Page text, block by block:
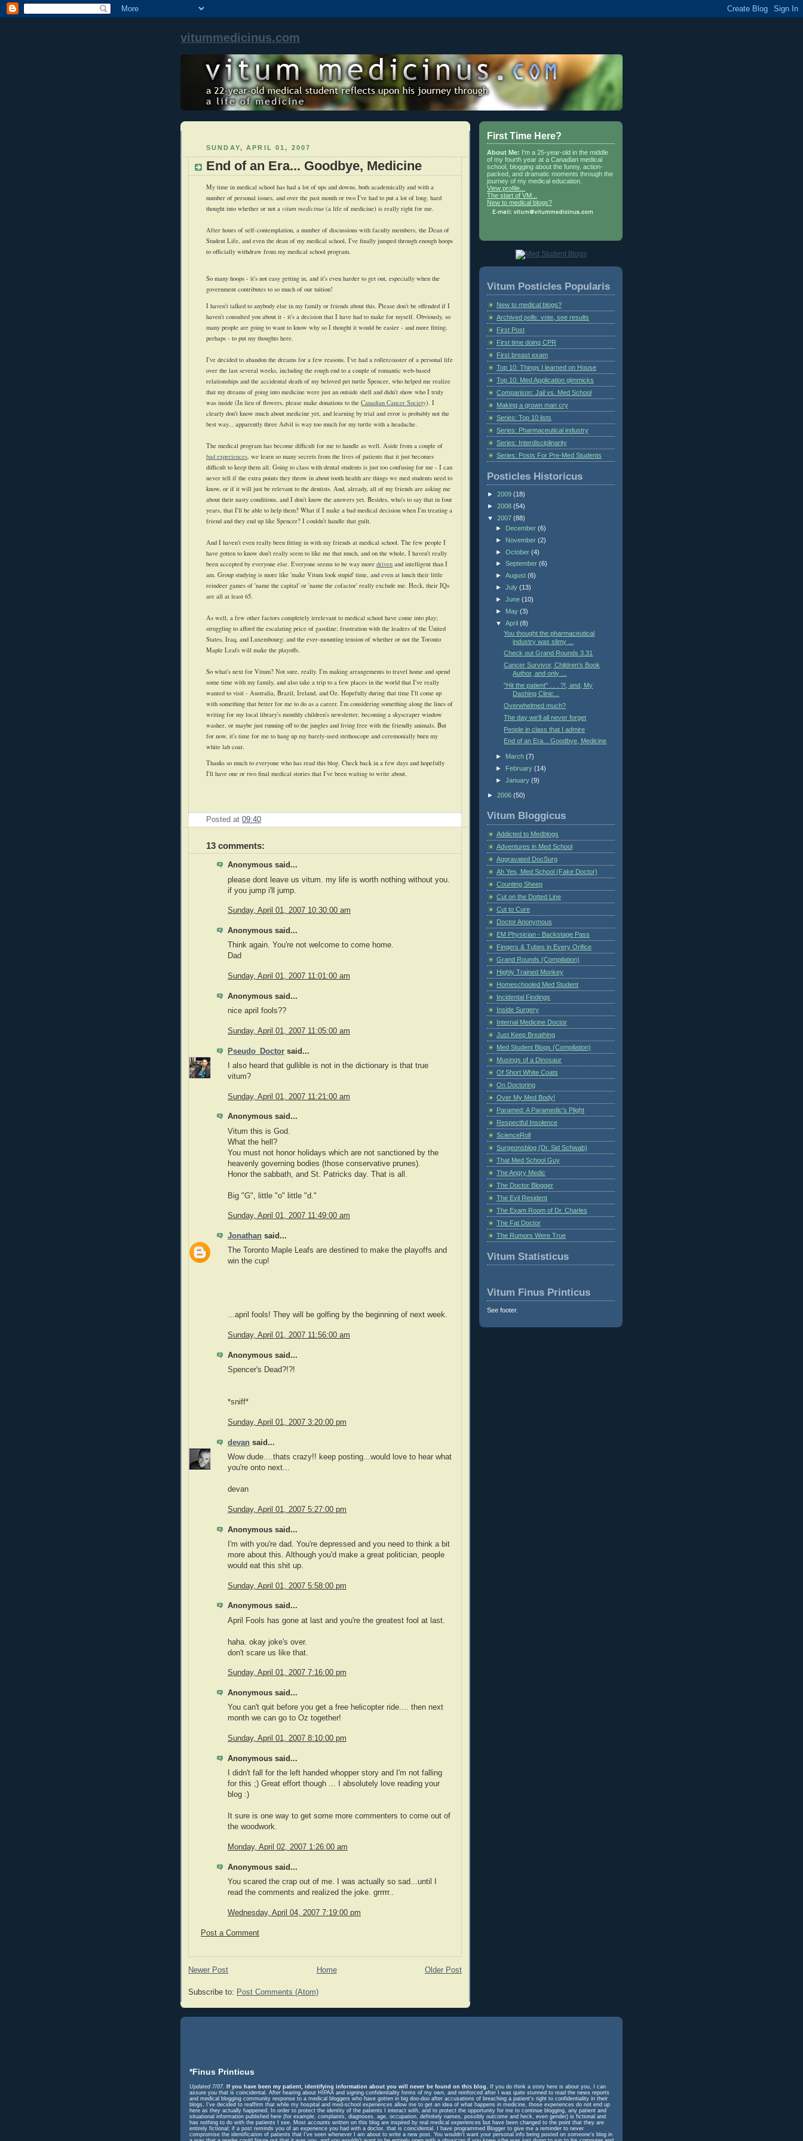
vitummedicinus.com
SUNDAY, APRIL 01, 2007
End of an Era... Goodbye, Medicine
My time in medical school has had a lot of ups and downs, both academically and with a
number of personal issues, and over the past month or two I've had to put a lot of long, hard
thought into whether or not a vitum medicinus (a life of medicine) is really right for me.
After hours of self-contemplation, a number of discussions with faculty members, the Dean of
Student Life, and even the dean of my medical school, I've finally jumped through enough hoops
to officially withdraw from my medical school program.
So many hoops - it's not easy getting in, and it's even harder to get out, especially when the
government contributes to so much of our tuition!
I haven't talked to anybody else in my family or friends about this. Please don't be offended if I
haven't consulted you about it - it's a decision that I have had to make for myself. Obviously, so
many people are going to want to know why so I thought it would be easier - and more fitting,
perhaps - to put my thoughts here.
I've decided to abandon the dreams for a few reasons. I've had a rollercoaster of a personal life
over the last several weeks, including the rough end to a couple of romantic web-based
relationships and the accidental death of my beloved pet turtle Spencer, who helped me realize
that my dreams of going into medicine were just an outside shell and didn't show who I truly
was inside (In lieu of flowers, please make donations to the Canadian Cancer Society). I
clearly don't know much about medicine yet, and learning by trial and error is probably not the
best way... apparently three Advil is way too much for my turtle with a headache.
The medical program has become difficult for me to handle as well. Aside from a couple of
bad experiences, we learn so many secrets from the lives of patients that it just becomes
difficult to keep them all. Going to class with dental students is just too confusing for me - I can
never tell if the extra points they throw in about tooth health are things we med students need to
know, or if it will just be relevant to the dentists. And, already, all of my friends are asking me
about their nasty conditions, and I don't know the answers yet. Besides, who's to say that in four
years, that I'll be able to help them? What if I make a bad medical decision when I'm treating a
friend and they end up like Spencer? I couldn't handle that guilt.
And I haven't even really been fitting in with my friends at medical school. The few people I
have gotten to know don't really seem to like me that much, and on the whole, I haven't really
been accepted by everyone else. Everyone seems to be way more driven and intelligent than I
am. Group studying is more like 'make Vitum look stupid' time, and even at lunch their little
reindeer games of 'name the capital' or 'name the cofactor' really exclude me. Heck, their IQs
are all at least 65.
As well, a few other factors completely irrelevant to medical school have come into play;
struggling to afford the escalating price of gasoline; frustration with the leaders of the United
States, Iraq, and Luxembourg; and the ever-mounting tension of whether or not the Toronto
Maple Leafs will make the playoffs.
So what's next for Vitum? Not sure, really. I'm making arrangements to travel home and spend
some time with my family, and also take a trip to a few places in the world that I've really
wanted to visit - Australia, Brazil, Ireland, and Oz. Hopefully during that time I'll come up
with something that better for me to do as a career. I'm considering something along the lines of
writing for my local library's monthly children's newsletter, becoming a skyscraper window
washer, or maybe just running off to the jungles and living free with the friendly animals. But
for now, it's time for me to hang up my barely-used stethoscope and ceremonially burn my
white lab coat.
Thanks so much to everyone who has read this blog. Check back in a few days and hopefully
I'll have one or two final medical stories that I've been waiting to write about.
Posted at 09:40
13 comments:
Anonymous said...
please dont leave us vitum. my life is worth nothing without you.
if you jump i'll jump.
Sunday, April 01, 2007 10:30:00 am
Anonymous said...
Think again. You're not welcome to come home.
Dad
Sunday, April 01, 2007 11:01:00 am
Anonymous said...
nice april fools??
Sunday, April 01, 2007 11:05:00 am
Pseudo_Doctor said...
I also heard that gullible is not in the dictionary is that true
vitum?
Sunday, April 01, 2007 11:21:00 am
Anonymous said...
Vitum this is God.
What the hell?
You must not honor holidays which are not sanctioned by the
heavenly governing bodies (those conservative prunes).
Honor the sabbath, and St. Patricks day. That is all.
Big "G", little "o" little "d."
Sunday, April 01, 2007 11:49:00 am
Jonathan said...
The Toronto Maple Leafs are destined to make the playoffs and
win the cup!
...april fools! They will be golfing by the beginning of next week.
Sunday, April 01, 2007 11:56:00 am
Anonymous said...
Spencer's Dead?!?!
*sniff*
Sunday, April 01, 2007 3:20:00 pm
devan said...
Wow dude....thats crazy!! keep posting...would love to hear what
you're onto next...
devan
Sunday, April 01, 2007 5:27:00 pm
Anonymous said...
I'm with you're dad. You're depressed and you need to think a bit
more about this. Although you'd make a great politician, people
would eat this shit up.
Sunday, April 01, 2007 5:58:00 pm
Anonymous said...
April Fools has gone at last and you're the greatest fool at last.
haha. okay joke's over.
don't scare us like that.
Sunday, April 01, 2007 7:16:00 pm
Anonymous said...
You can't quit before you get a free helicopter ride.... then next
month we can go to Oz together!
Sunday, April 01, 2007 8:10:00 pm
Anonymous said...
I didn't fall for the left handed whopper story and I'm not falling
for this ;) Great effort though ... I absolutely love reading your
blog :)
It sure is one way to get some more commenters to come out of
the woodwork.
Monday, April 02, 2007 1:26:00 am
Anonymous said...
You scared the crap out of me. I was actually so sad...until I
read the comments and realized the joke. grrrrr..
Wednesday, April 04, 2007 7:19:00 pm
Post a Comment
Newer Post Older Post
Home
Subscribe to: Post Comments (Atom)
First Time Here?
About Me: I'm a 25-year-old in the middle
of my fourth year at a Canadian medical
school, blogging about the funny, action-
packed, and dramatic moments through the
journey of my medical education.
View profile...
The start of VM...
New to medical blogs?
Vitum Posticles Popularis
New to medical blogs?
Archived polls: vote, see results
First Post
First time doing CPR
First breast exam
Top 10: Things I learned on House
Top 10: Med Application gimmicks
Comparison: Jail vs. Med School
Making a grown man cry
Series: Top 10 lists
Series: Pharmaceutical industry
Series: Interdisciplinarity
Series: Posts For Pre-Med Students
Posticles Historicus
► 2009 (18)
► 2008 (54)
▼ 2007 (88)
►
December (6)
►
November (2)
► October (4)
► September (6)
► August (6)
► July (13)
► June (10)
►
May (3)
▼ April (8)
You thought the pharmaceutical
industry was slimy ...
Check out Grand Rounds 3.31
Cancer Survivor, Children's Book
Author, and only ...
"Hit the patient" . . . ?!, and, My
Dashing Clinic...
Overwhelmed much?
The day we'll all never forget
People in class that I admire
End of an Era... Goodbye, Medicine
► March (7)
►
February (14)
► January (9)
► 2006 (50)
Vitum Bloggicus
Addicted to Medblogs
Adventures in Med School
Aggravated DocSurg
Ah Yes, Med School (Fake Doctor)
Counting Sheep
Cut on the Dotted Line
Cut to Cure
Doctor Anonymous
EM Physician - Backstage Pass
Fingers & Tubes in Every Orifice
Grand Rounds (Compilation)
Highly Trained Monkey
Homeschooled Med Student
Incidental Findings
Inside Surgery
Internal Medicine Doctor
Just Keep Breathing
Med Student Blogs (Compilation)
Musings of a Dinosaur
Of Short White Coats
On Doctoring
Over My Med Body!
Paramed: A Paramedic's Plight
Respectful Insolence
ScienceRoll
Surgeonsblog (Dr. Sid Schwab)
That Med School Guy
The Angry Medic
The Doctor Blogger
The Evil Resident
The Exam Room of Dr. Charles
The Fat Doctor
The Rumors Were True
Vitum Statisticus
Vitum Finus Printicus
See footer.
*Finus Printicus
Updated 7/07. If you have been my patient, identifying information about you will never be found on this blog.
If you do think a story here is about you, I can
assure you that is coincidental. After hearing about HIPAA and signing confidentiality forms of my own, and reinforced after I was quite stunned to read the news reports
and medical blogging community response to a medical bloggers who have gotten in big doo-doo after accusations of breaching a patient's right to confidentiality in their
blogs, I've decided to reaffirm that while my hospital and med-school experiences allow me to get an idea of what happens in medicine, those experiences do not end up
here as they actually happened. In order to protect the identity of the patients I interact with, and to protect the opportunity for me to continue blogging, any patient and
situational information published here (for example, complaints, diagnoses, age, occupation, definitely names, possibly outcome and heck, even gender) is fictional and
has nothing to do with the patients I see. Most accounts written on this blog are inspired by real medical experiences but have been changed to the point that they are
entirely fictional; if a post reminds you of an experience you had with a doctor, that is coincidental. I have programmed Blogger to give me a reminder to never
compromise the identification of patients that I've seen whenever I am about to write a new post. You wouldn't want your personal info being posted on someone's blog in